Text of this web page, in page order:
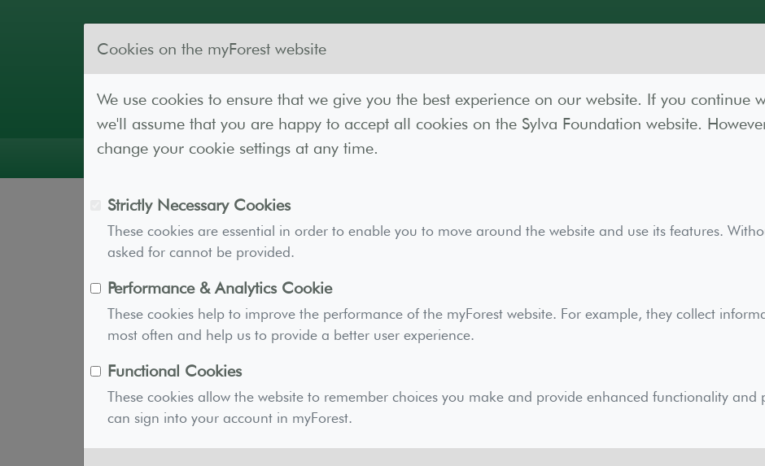
Guidance Forest Lab Resources Contact
Account Plans
Subscribing to a myForest paid plan gives you access to advanced tools, mapping, and
woodland creation, management, and planning.
As an environmental charity, your subscription supports the maintenance and continual
myForest technology in the long term. We continue to consult with partners and users to
prudent, and is in line with the delivery of our charitable objects and other public outcomes.
Cookies on the myForest website
We use cookies to ensure that we give you the best experience on our website. If you continue
we'll assume that you are happy to accept all cookies on the Sylva Foundation website.
change your cookie settings at any time.
Strictly Necessary Cookies
These cookies are essential in order to enable you to move around the website and use its features.
asked for cannot be provided.
Performance & Analytics Cookie
These cookies help to improve the performance of the myForest website. For example, they collect
most often and help us to provide a better user experience.
Functional Cookies
These cookies allow the website to remember choices you make and provide enhanced functionality and
can sign into your account in myForest.